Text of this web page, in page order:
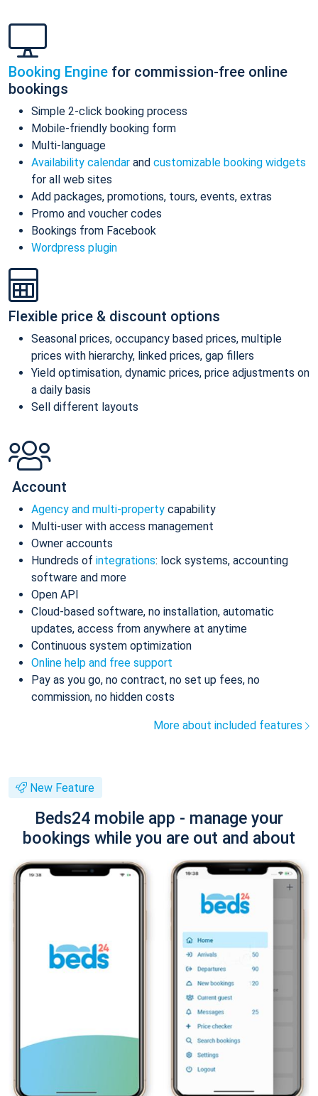
Booking Engine for commission-free online
bookings
Simple 2-click booking process
Mobile-friendly booking form
Multi-language
Availability calendar and customizable booking widgets
for all web sites
Add packages, promotions, tours, events, extras
Promo and voucher codes
Bookings from Facebook
Wordpress plugin
Flexible price & discount options
Seasonal prices, occupancy based prices, multiple
prices with hierarchy, linked prices, gap fillers
Yield optimisation, dynamic prices, price adjustments on
a daily basis
Sell different layouts
Account
Agency and multi-property capability
Multi-user with access management
Owner accounts
Hundreds of integrations: lock systems, accounting
software and more
Open API
Cloud-based software, no installation, automatic
updates, access from anywhere at anytime
Continuous system optimization
Online help and free support
Pay as you go, no contract, no set up fees, no
commission, no hidden costs
More about included features
New Feature
Beds24 mobile app - manage your
bookings while you are out and about